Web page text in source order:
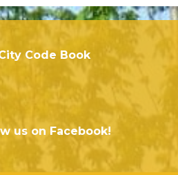
- Code Book
Code Book
Facebook Page
us on Facebook!